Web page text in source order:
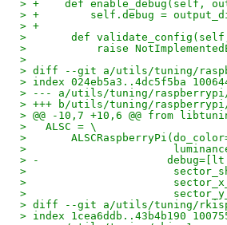
> +    def enable_debug(self,
> +        self.debug =
> +
>       def
>           raise
>
> diff --git a/utils/tuning/
> index 024eb5a3..4dc5f5ba
> --- a/utils/tuning/
> +++ b/utils/tuning/
> @@ -10,7 +10,6 @@ from
>   ALSC = \
>
>
> -
>
>
>
> diff --git a/utils/tuning/
> index 1cea6ddb..43b4b190